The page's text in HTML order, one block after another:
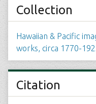
Collection
Hawaiian & Pacific
works, circa 1770-
Citation